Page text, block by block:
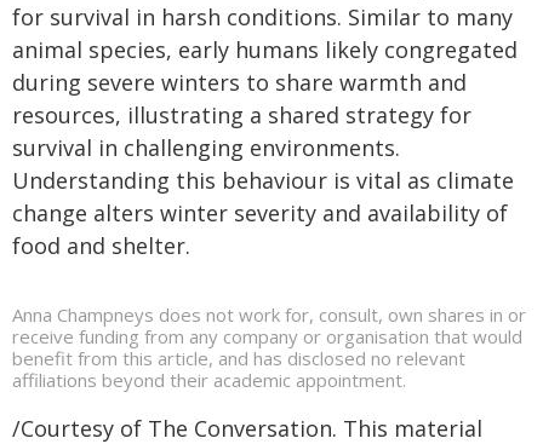
for survival in harsh conditions. Similar to many
animal species, early humans likely congregated
during severe winters to share warmth and
resources, illustrating a shared strategy for
survival in challenging environments.
Understanding this behaviour is vital as climate
change alters winter severity and availability of
food and shelter.
Anna Champneys does not work for, consult, own shares in or
receive funding from any company or organisation that would
benefit from this article, and has disclosed no relevant
affiliations beyond their academic appointment.
/Courtesy of The Conversation. This material